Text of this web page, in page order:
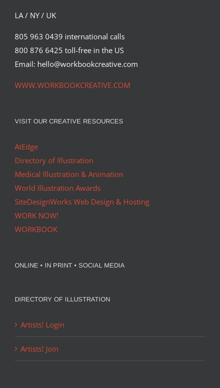
2018, Weed now legal in CA for
recreational use! Time to bring back
my Flying Nun art, created back in
Syndicated Content
LA / NY / UK
805 963 0439 international calls
800 876 6425 toll-free in the US
Email: hello@workbookcreative.com
WWW.WORKBOOKCREATIVE.COM
VISIT OUR CREATIVE RESOURCES
AtEdge
Directory of Illustration
Medical Illustration & Animation
World Illustration Awards
SiteDesignWorks Web Design & Hosting
WORK NOW!
WORKBOOK
ONLINE • IN PRINT • SOCIAL MEDIA
DIRECTORY OF ILLUSTRATION
Artists! Login
Artists! Join